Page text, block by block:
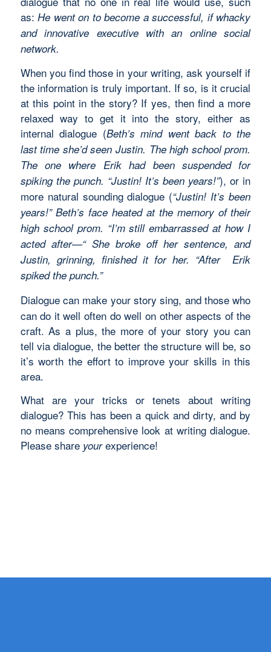
as:He went on to become a successful, if whacky
and innovative executive with an online social
network.
When you find those in your writing, ask yourself if
the information is truly important. If so, is it crucial
at this point in the story? If yes, then find a more
relaxed way to get it into the story, either as
internal dialogue (Beth’s mind went back to the
last time she’d seen Justin. The high school prom.
The one where Erik had been suspended for
spiking the punch. “Justin! It’s been years!”), or in
more natural sounding dialogue (“Justin! It’s been
years!” Beth’s face heated at the memory of their
high school prom. “I’m still embarrassed at how I
acted after—“ She broke off her sentence, and
Justin, grinning, finished it for her. “After Erik
spiked the punch.”
Dialogue can make your story sing, and those who
can do it well often do well on other aspects of the
craft. As a plus, the more of your story you can
tell via dialogue, the better the structure will be, so
it’s worth the effort to improve your skills in this
area.
What are your tricks or tenets about writing
dialogue? This has been a quick and dirty, and by
no means comprehensive look at writing dialogue.
Please share yourexperience!